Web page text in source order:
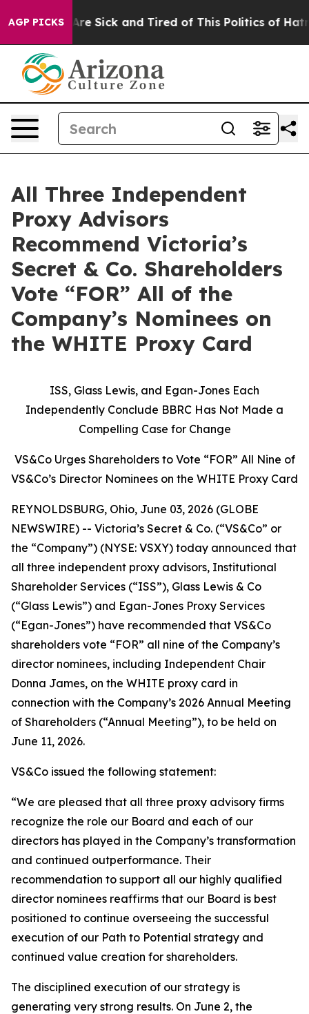
AGP PICKSAre Sick and Tired of This Politics of Hatred”
All Three Independent
Proxy Advisors
Recommend Victoria’s
Secret & Co. Shareholders
Vote “FOR” All of the
Company’s Nominees on
the WHITE Proxy Card
ISS, Glass Lewis, and Egan-Jones Each
Independently Conclude BBRC Has Not Made a
Compelling Case for Change
VS&Co Urges Shareholders to Vote “FOR” All Nine of
VS&Co’s Director Nominees on the WHITE Proxy Card
REYNOLDSBURG, Ohio, June 03, 2026 (GLOBE
NEWSWIRE) -- Victoria’s Secret & Co. (“VS&Co” or
the “Company”) (NYSE: VSXY) today announced that
all three independent proxy advisors, Institutional
Shareholder Services (“ISS”), Glass Lewis & Co
(“Glass Lewis”) and Egan-Jones Proxy Services
(“Egan-Jones”) have recommended that VS&Co
shareholders vote “FOR” all nine of the Company’s
director nominees, including Independent Chair
Donna James, on the WHITE proxy card in
connection with the Company’s 2026 Annual Meeting
of Shareholders (“Annual Meeting”), to be held on
June 11, 2026.
VS&Co issued the following statement:
“We are pleased that all three proxy advisory firms
recognize the role our Board and each of our
directors has played in the Company’s transformation
and continued outperformance. Their
recommendation to support all our highly qualified
director nominees reaffirms that our Board is best
positioned to continue overseeing the successful
execution of our Path to Potential strategy and
continued value creation for shareholders.
The disciplined execution of our strategy is
generating very strong results. On June 2, the